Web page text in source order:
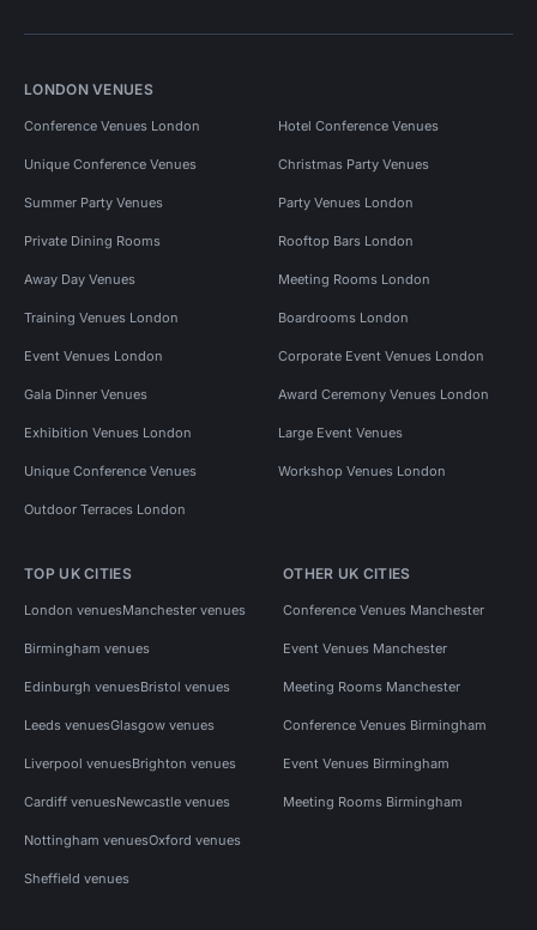
LONDON VENUES
Conference Venues London Hotel Conference Venues
Unique Conference Venues Christmas Party Venues
Summer Party Venues Party Venues London
Private Dining Rooms Rooftop Bars London
Away Day Venues Meeting Rooms London
Training Venues London Boardrooms London
Event Venues London Corporate Event Venues London
Gala Dinner Venues Award Ceremony Venues London
Exhibition Venues London Large Event Venues
Unique Conference Venues Workshop Venues London
Outdoor Terraces London
TOP UK CITIES
London venuesManchester venues
Birmingham venues
Edinburgh venuesBristol venues
Leeds venuesGlasgow venues
Liverpool venuesBrighton venues
Cardiff venuesNewcastle venues
Nottingham venuesOxford venues
Sheffield venues
OTHER UK CITIES
Conference Venues Manchester
Event Venues Manchester
Meeting Rooms Manchester
Conference Venues Birmingham
Event Venues Birmingham
Meeting Rooms Birmingham